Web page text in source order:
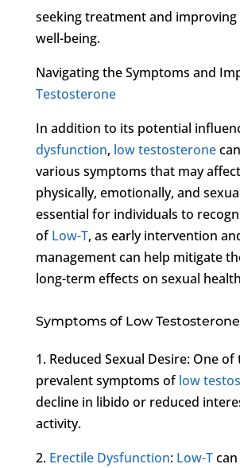
seeking treatment and
well-being.
Navigating the Symptoms and
Testosterone
In addition to its potential
dysfunction, low testosterone
various symptoms that may
physically, emotionally, and
essential for individuals to
ofLow-T, as early intervention
management can help mitigate
long-term effects on sexual
Symptoms of Low Testosterone
1. Reduced Sexual Desire: One
prevalent symptoms oflow
decline in libido or reduced
activity.
2. Erectile Dysfunction: Low-Tcan